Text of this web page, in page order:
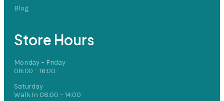
Blog
Store Hours
Monday – Friday
08:00 – 16:00
Saturday
Walk In 08:00 – 14:00